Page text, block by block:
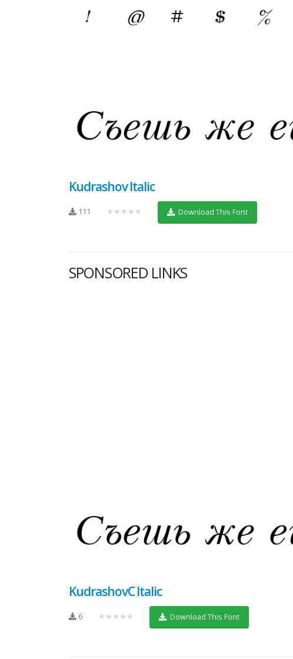
Kudrashov Italic
111 ★★★★★ Download This Font
SPONSORED LINKS
KudrashovC Italic
6 ★★★★★ Download This Font